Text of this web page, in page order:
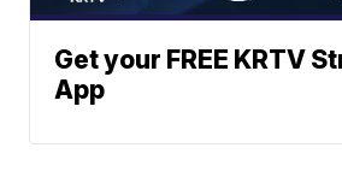
Get your FREE KRTV
App